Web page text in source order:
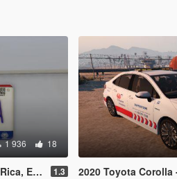
1 936 18
& Replace] 1.3 2020 Toyota Corolla - AAA